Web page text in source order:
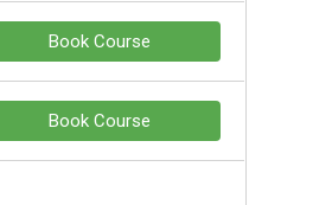
Book Course
Book Course